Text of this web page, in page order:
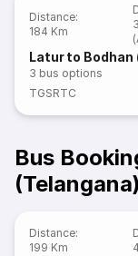
Distance:
184 Km
Latur to Bodhan
3 bus options
TGSRTC
Bus
(Telangana)
Distance:
199 Km